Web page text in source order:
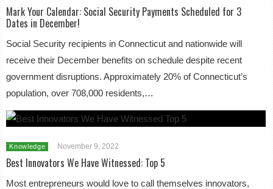
Mark Your Calendar: Social Security Payments Scheduled for 3
Dates in December!
Social Security recipients in Connecticut and nationwide will
receive their December benefits on schedule despite recent
government disruptions. Approximately 20% of Connecticut’s
population, over 708,000 residents,…
Knowledge November 9, 2022
Best Innovators We Have Witnessed: Top 5
Most entrepreneurs would love to call themselves innovators,